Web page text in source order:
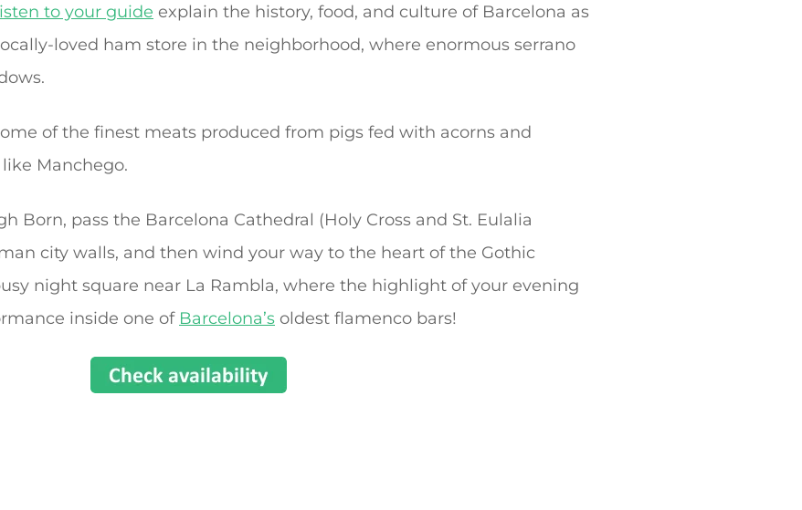
to your guide explain the history, food, and culture of Barcelona as
loved ham store in the neighborhood, where enormous serrano
of the finest meats produced from pigs fed with acorns and
Manchego.
Born, pass the Barcelona Cathedral (Holy Cross and St. Eulalia
city walls, and then wind your way to the heart of the Gothic
night square near La Rambla, where the highlight of your evening
inside one of Barcelona’s oldest flamenco bars!